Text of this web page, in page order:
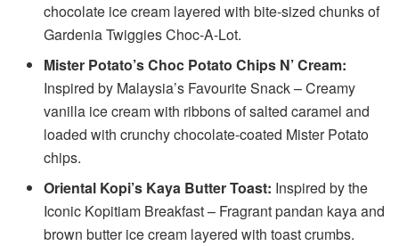
chocolate ice cream layered with bite-sized chunks of
Gardenia Twiggies Choc-A-Lot.
Mister Potato’s Choc Potato Chips N’ Cream:
Inspired by Malaysia’s Favourite Snack – Creamy
vanilla ice cream with ribbons of salted caramel and
loaded with crunchy chocolate-coated Mister Potato
chips.
Oriental Kopi’s Kaya Butter Toast: Inspired by the
Iconic Kopitiam Breakfast – Fragrant pandan kaya and
brown butter ice cream layered with toast crumbs.